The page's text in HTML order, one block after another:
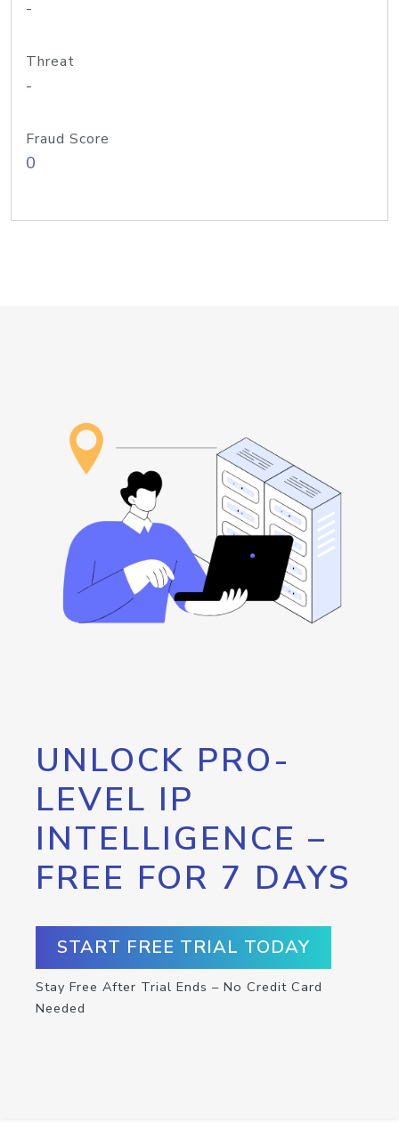
-
Threat
-
Fraud Score
0
UNLOCK PRO-
LEVEL IP
INTELLIGENCE –
FREE FOR 7 DAYS
START FREE TRIAL TODAY
Stay Free After Trial Ends – No Credit Card
Needed